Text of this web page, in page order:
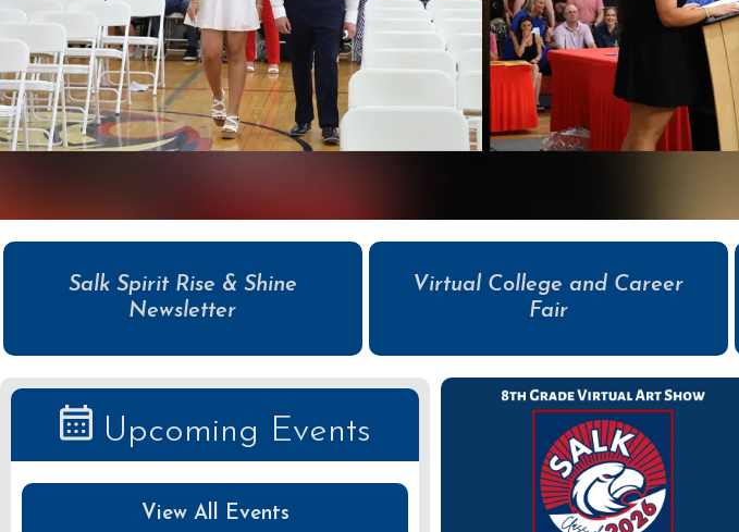
Salk Spirit Rise & Shine
Newsletter
Virtual College and Career
Fair
Upcoming Events
View All Events